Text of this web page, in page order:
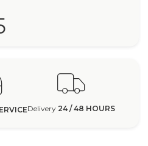
Delivery 24 / 48 HOURS